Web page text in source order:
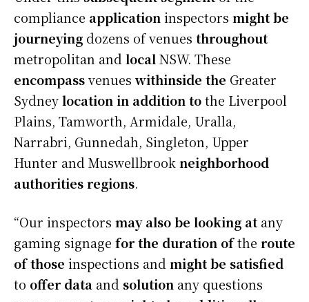
compliance application inspectors might be
journeying dozens of venues throughout
metropolitan and local NSW. These
encompassvenues withinside the Greater
Sydneylocation in addition tothe Liverpool
Plains, Tamworth, Armidale, Uralla,
Narrabri, Gunnedah, Singleton, Upper
Hunter and Muswellbrookneighborhood
authoritiesregions.
“Our inspectors may also be looking atany
gaming signage for the duration ofthe route
of those inspections and might be satisfied
to offer data and solution any questions